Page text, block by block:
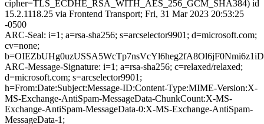
cipher=TLS_ECDHE_RSA_WITH_AES_256_GCM_SHA384) id
15.2.1118.25 via Frontend Transport; Fri, 31 Mar 2023 20:53:25
-0500
ARC-Seal: i=1; a=rsa-sha256; s=arcselector9901; d=microsoft.com;
cv=none;
ARC-Message-Signature: i=1; a=rsa-sha256; c=relaxed/relaxed;
d=microsoft.com; s=arcselector9901;
h=From:Date:Subject:Message-ID:Content-Type:MIME-Version:X-
MS-Exchange-AntiSpam-MessageData-ChunkCount:X-MS-
Exchange-AntiSpam-MessageData-0:X-MS-Exchange-AntiSpam-
MessageData-1;